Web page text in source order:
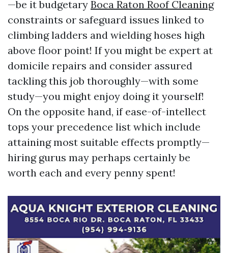
—be it budgetary Boca Raton Roof Cleaning
constraints or safeguard issues linked to
climbing ladders and wielding hoses high
above floor point! If you might be expert at
domicile repairs and consider assured
tackling this job thoroughly—with some
study—you might enjoy doing it yourself!
On the opposite hand, if ease-of-intellect
tops your precedence list which include
attaining most suitable effects promptly—
hiring gurus may perhaps certainly be
worth each and every penny spent!